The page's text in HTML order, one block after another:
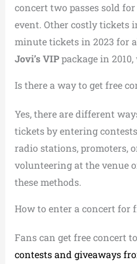
concert two passes sold for
event. Other costly tickets
minute tickets in 2023 for
Jovi’s VIPpackage in
Is there a way to get free
Yes, there are different
tickets by entering
radio stations, promoters,
volunteering at the venue
these methods.
How to enter a concert for
Fans can get free concert
contests and giveaways